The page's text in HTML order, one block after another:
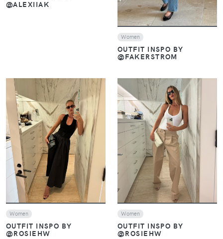
@ALEXIIAK
Women
OUTFIT INSPO BY
@FAKERSTROM
VIEW
Women
OUTFIT INSPO BY
@ROSIEHW
VIEW
Women
OUTFIT INSPO BY
@ROSIEHW